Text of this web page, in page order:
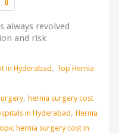
0
always revolved
and risk
in Hyderabad , Top Hernia
, hernia surgery cost
in Hyderabad , Hernia
hernia surgery cost in